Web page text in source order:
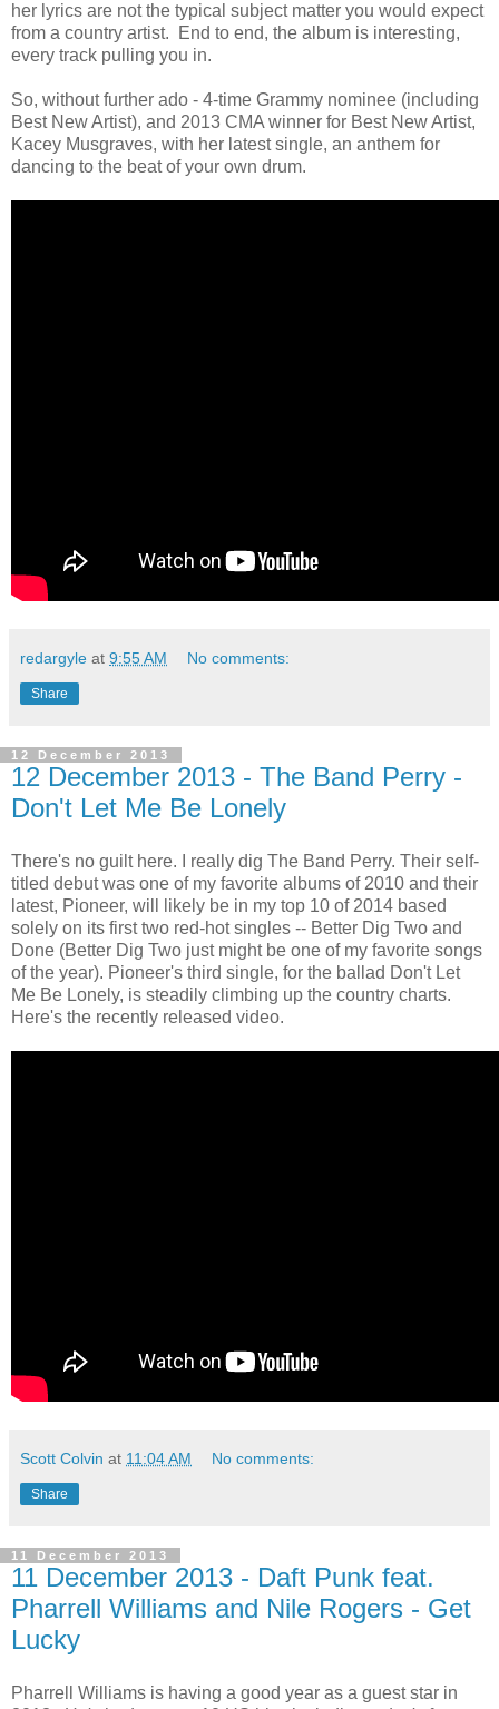
her lyrics are not the typical subject matter you would expect
from a country artist. End to end, the album is interesting,
every track pulling you in.
So, without further ado - 4-time Grammy nominee (including
Best New Artist), and 2013 CMA winner for Best New Artist,
Kacey Musgraves, with her latest single, an anthem for
dancing to the beat of your own drum.
redargyle at 9:55 AM No comments:
Share
12 December 2013
12 December 2013 - The Band Perry -
Don't Let Me Be Lonely
There's no guilt here. I really dig The Band Perry. Their self-
titled debut was one of my favorite albums of 2010 and their
latest, Pioneer, will likely be in my top 10 of 2014 based
solely on its first two red-hot singles -- Better Dig Two and
Done (Better Dig Two just might be one of my favorite songs
of the year). Pioneer's third single, for the ballad Don't Let
Me Be Lonely, is steadily climbing up the country charts.
Here's the recently released video.
Scott Colvin at 11:04 AM No comments:
Share
11 December 2013
11 December 2013 - Daft Punk feat.
Pharrell Williams and Nile Rogers - Get
Lucky
Pharrell Williams is having a good year as a guest star in